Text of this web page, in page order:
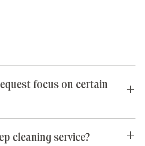
focus on certain
or untidy, our team can spend
cleaning service?